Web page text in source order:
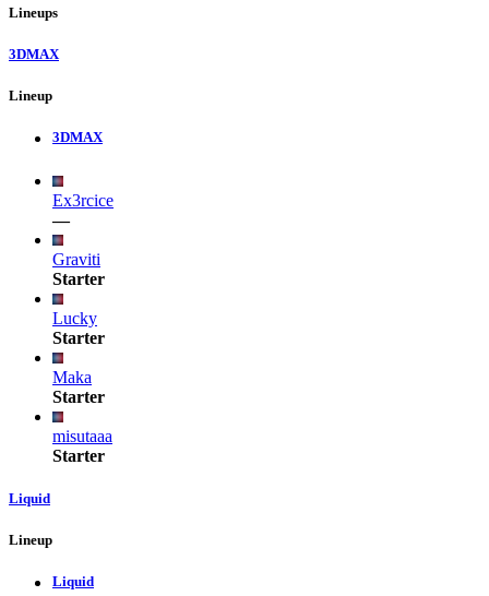
Lineups
3DMAX
Lineup
3DMAX
Ex3rcice
—
Graviti
Starter
Lucky
Starter
Maka
Starter
misutaaa
Starter
Liquid
Lineup
Liquid